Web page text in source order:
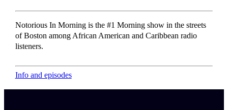
Notorious In Morning is the #1 Morning show in the streets
of Boston among African American and Caribbean radio
listeners.
Info and episodes